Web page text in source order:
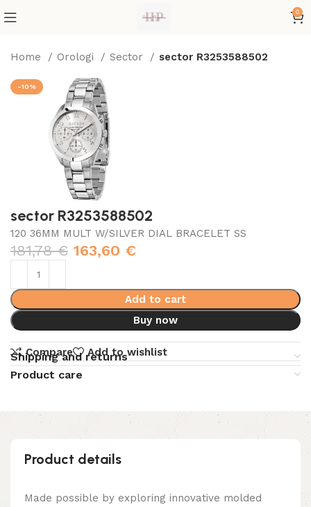
0
Home Orologi Sector sector R3253588502
-10%
sector R3253588502
120 36MM MULT W/SILVER DIAL BRACELET SS
181,78€ 163,60 €
Add to cart
Buy now
Compare Add to wishlist
Shipping and returns
Product care
Product details
Made possible by exploring innovative molded